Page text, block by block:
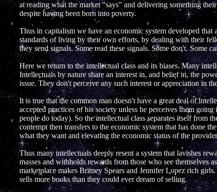
at reading what the market "says" and delivering something
despite having been born into poverty.
Thus in capitalism we have an economic system developed
standards of living by their own efforts, by dealing with their
they send signals. Some read these signals. Some don't. Some
Here we return to the intellectual class and its biases. Many
Intellectuals by nature share an interest in, and belief in, the
issue. They don't perceive any such interest or appreciation in
It is true that the common man doesn't have a great deal of
accepted practices of his society unless he perceives them
people do today). So the intellectual class separates itself from
contempt then transfers to the economic system that has done
what they want and elevating the economic status of the
Thus many intellectuals deeply resent a system that lavishes
masses and withholds rewards from those who see themselves
marketplace makes Britney Spears and Jennifer Lopez rich
sells more books than they could ever dream of selling.